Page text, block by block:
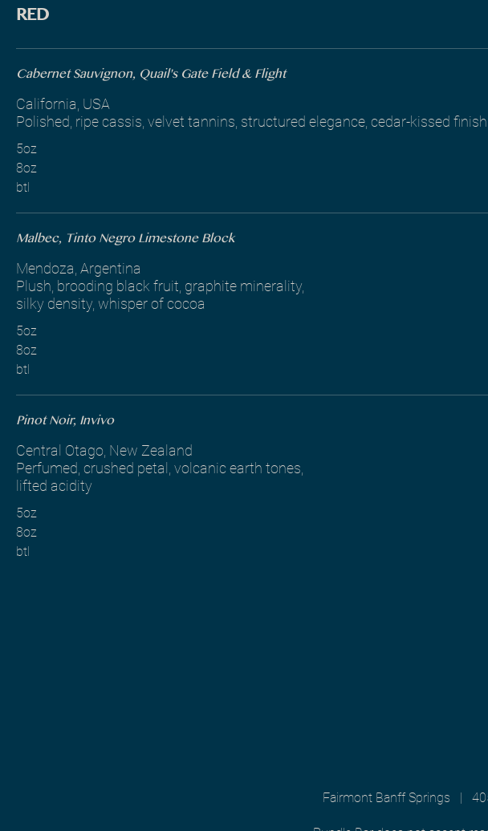
RED
Cabernet Sauvignon, Quail's Gate Field & Flight
California, USA
Polished, ripe cassis, velvet tannins, structured elegance, cedar-kissed finish
5oz
8oz
btl
Malbec, Tinto Negro Limestone Block
Mendoza, Argentina
Plush, brooding black fruit, graphite minerality,
silky density, whisper of cocoa
5oz
8oz
btl
Pinot Noir, Invivo
Central Otago, New Zealand
Perfumed, crushed petal, volcanic earth tones,
lifted acidity
5oz
8oz
btl
Fairmont Banff Springs |